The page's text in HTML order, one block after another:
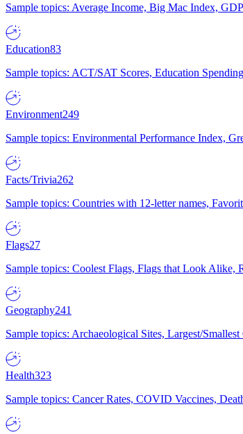
Sample topics: Average Income, Big Mac Index,
Education83
Sample topics: ACT/SAT Scores, Education
Environment249
Sample topics: Environmental Performance Index,
Facts/Trivia262
Sample topics: Countries with 12-letter names,
Flags27
Sample topics: Coolest Flags, Flags that Look Alike,
Geography241
Sample topics: Archaeological Sites, Largest/
Health323
Sample topics: Cancer Rates, COVID Vaccines,